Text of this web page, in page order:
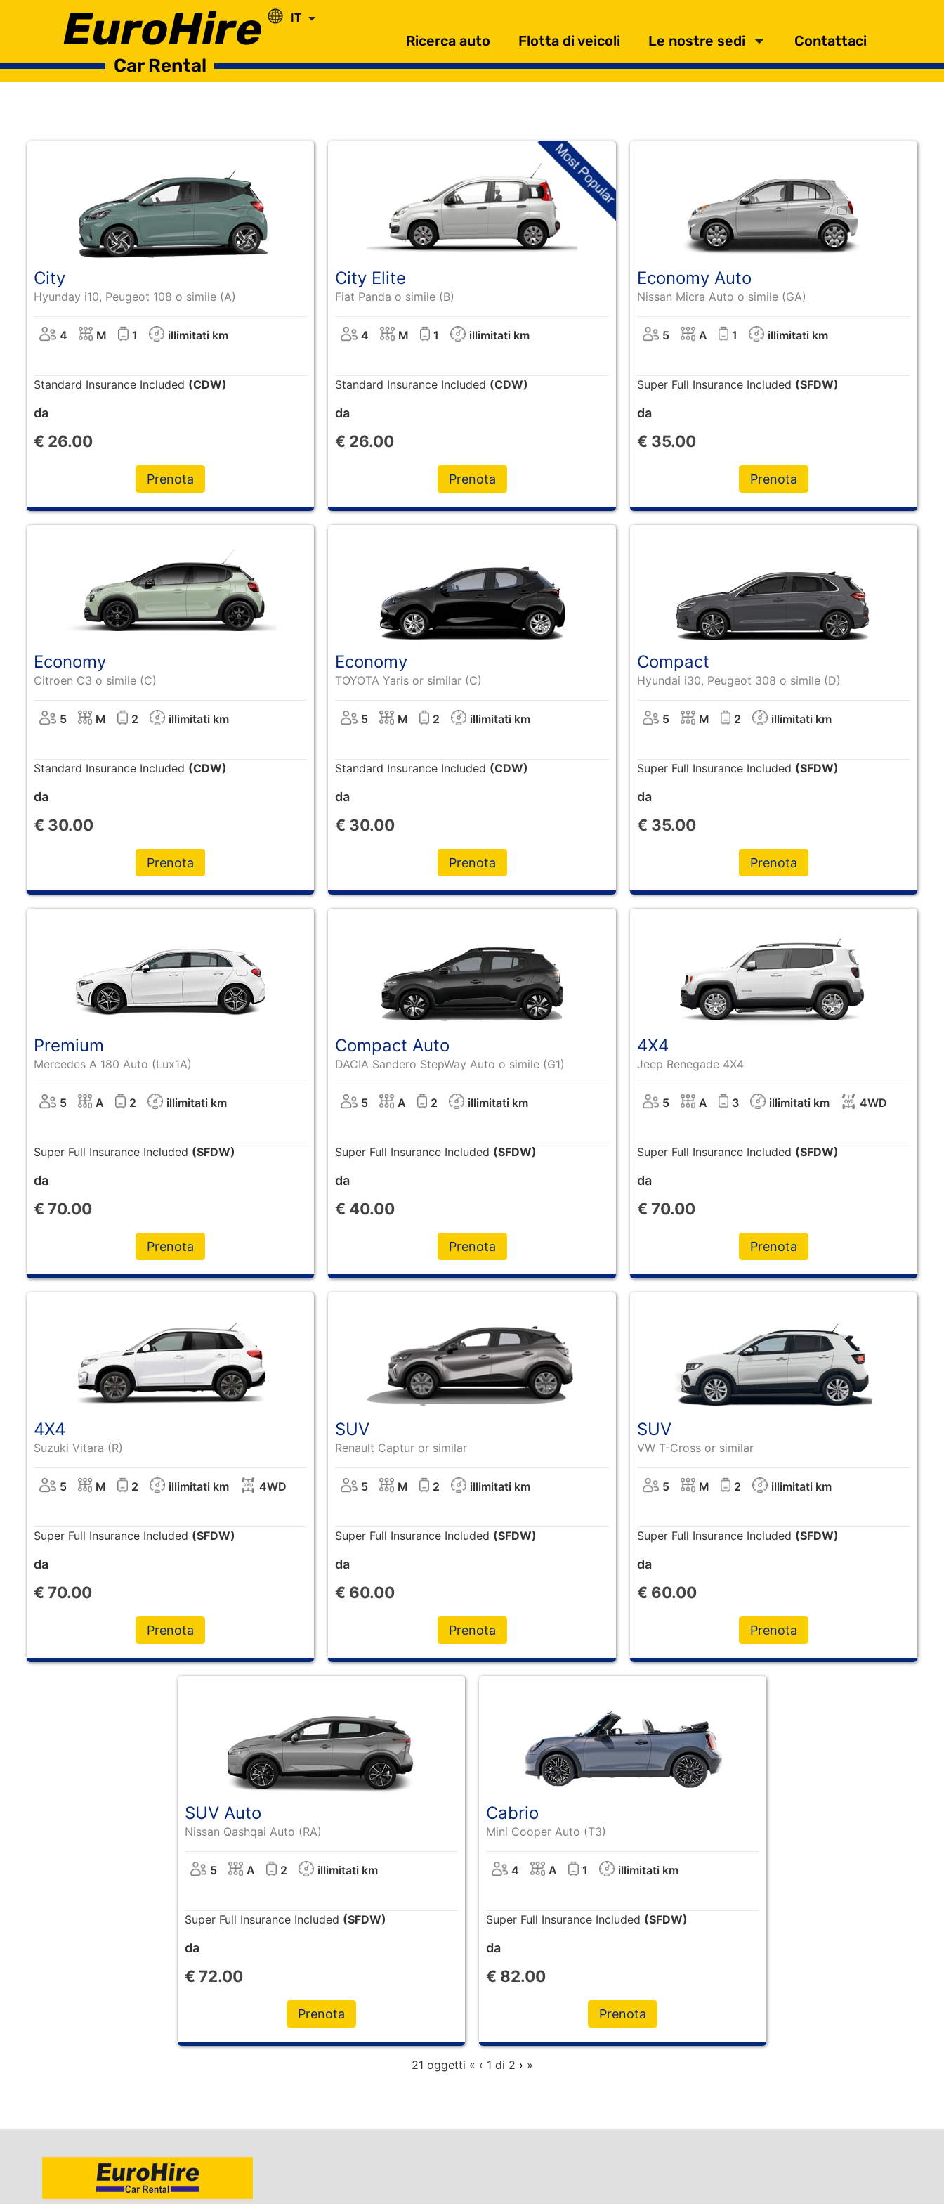
EuroHire IT
RO
Ricerca auto Flotta di veicoli Le nostre sedi Contattaci
Car Rental
City
Hyunday i10, Peugeot 108 o simile (A)
4 M 1 illimitati km
Standard Insurance Included (CDW)
da
€ 26.00
Prenota
City Elite
Fiat Panda o simile (B)
4 M 1 illimitati km
Standard Insurance Included (CDW)
da
€ 26.00
Prenota
Economy Auto
Nissan Micra Auto o simile (GA)
5 A 1 illimitati km
Super Full Insurance Included (SFDW)
da
€ 35.00
Prenota
Economy
Citroen C3 o simile (C)
5 M 2 illimitati km
Standard Insurance Included (CDW)
da
€ 30.00
Prenota
Economy
TOYOTA Yaris or similar (C)
5 M 2 illimitati km
Standard Insurance Included (CDW)
da
€ 30.00
Prenota
Compact
Hyundai i30, Peugeot 308 o simile (D)
5 M 2 illimitati km
Super Full Insurance Included (SFDW)
da
€ 35.00
Prenota
Premium
Mercedes A 180 Auto (Lux1A)
5 A 2 illimitati km
Super Full Insurance Included (SFDW)
da
€ 70.00
Prenota
Compact Auto
DACIA Sandero StepWay Auto o simile (G1)
5 A 2 illimitati km
Super Full Insurance Included (SFDW)
da
€ 40.00
Prenota
4X4
Jeep Renegade 4X4
5 A 3 illimitati km 4WD
Super Full Insurance Included (SFDW)
da
€ 70.00
Prenota
4X4
Suzuki Vitara (R)
5 M 2 illimitati km 4WD
Super Full Insurance Included (SFDW)
da
€ 70.00
Prenota
SUV
Renault Captur or similar
5 M 2 illimitati km
Super Full Insurance Included (SFDW)
da
€ 60.00
Prenota
SUV
VW T-Cross or similar
5 M 2 illimitati km
Super Full Insurance Included (SFDW)
da
€ 60.00
Prenota
SUV Auto
Nissan Qashqai Auto (RA)
5 A 2 illimitati km
Super Full Insurance Included (SFDW)
da
€ 72.00
Prenota
Cabrio
Mini Cooper Auto (T3)
4 A 1 illimitati km
Super Full Insurance Included (SFDW)
da
€ 82.00
Prenota
21 oggetti « ‹ 1 di 2 › »